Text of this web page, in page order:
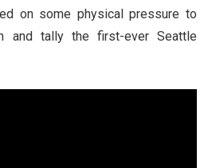
on some physical pressure to
and tally the first-ever Seattle